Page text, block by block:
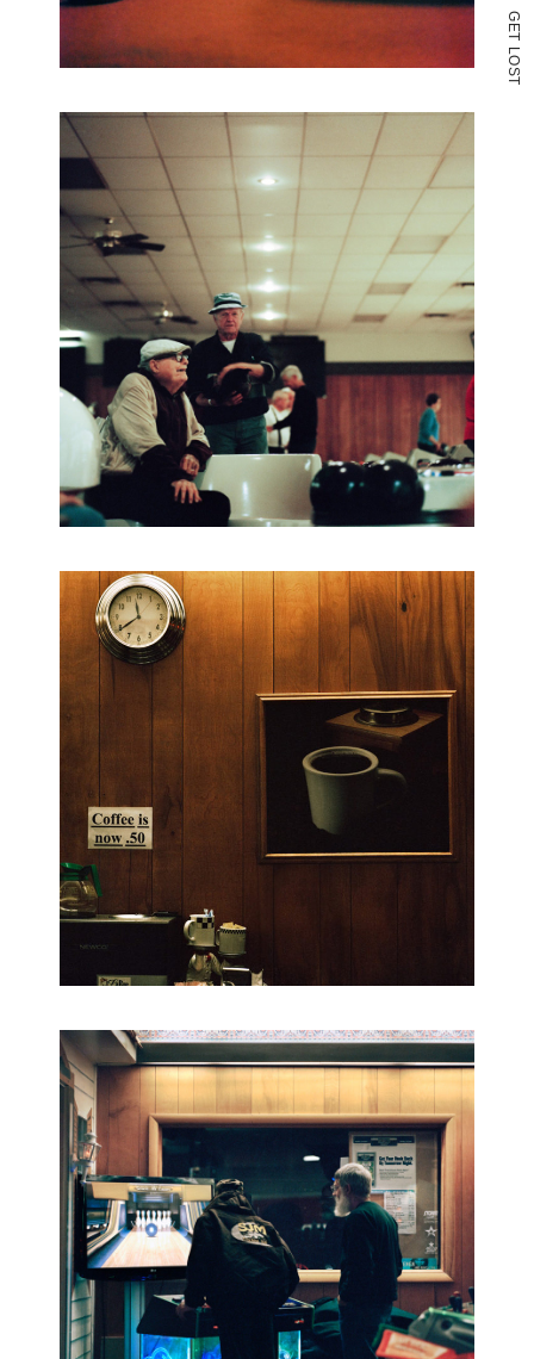
G
E
T
L
O
S
T